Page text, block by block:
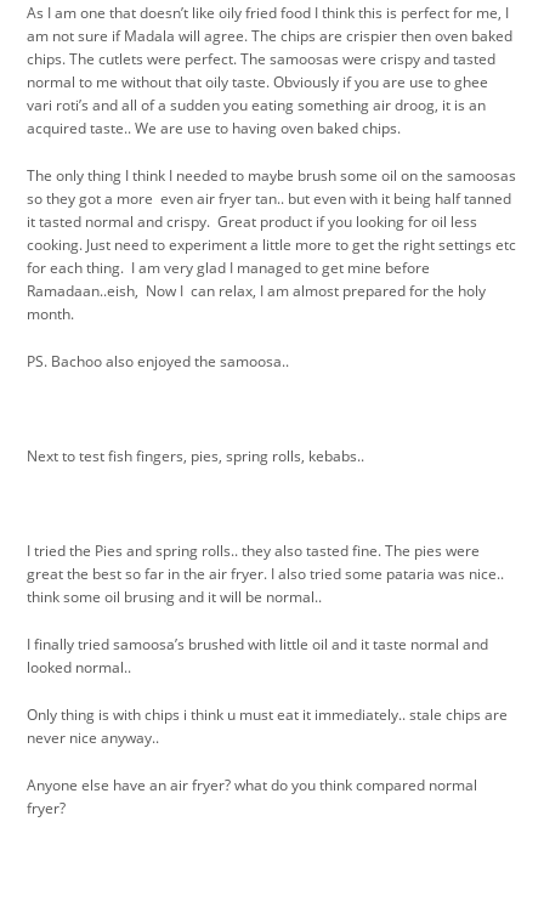
As I am one that doesn’t like oily fried food I think this is perfect for me, I
am not sure if Madala will agree. The chips are crispier then oven baked
chips. The cutlets were perfect. The samoosas were crispy and tasted
normal to me without that oily taste. Obviously if you are use to ghee
vari roti’s and all of a sudden you eating something air droog, it is an
acquired taste.. We are use to having oven baked chips.
The only thing I think I needed to maybe brush some oil on the samoosas
so they got a more even air fryer tan.. but even with it being half tanned
it tasted normal and crispy. Great product if you looking for oil less
cooking. Just need to experiment a little more to get the right settings etc
for each thing. I am very glad I managed to get mine before
Ramadaan..eish, Now I can relax, I am almost prepared for the holy
month.
PS. Bachoo also enjoyed the samoosa..
Next to test fish fingers, pies, spring rolls, kebabs..
I tried the Pies and spring rolls.. they also tasted fine. The pies were
great the best so far in the air fryer. I also tried some pataria was nice..
think some oil brusing and it will be normal..
I finally tried samoosa’s brushed with little oil and it taste normal and
looked normal..
Only thing is with chips i think u must eat it immediately.. stale chips are
never nice anyway..
Anyone else have an air fryer? what do you think compared normal
fryer?